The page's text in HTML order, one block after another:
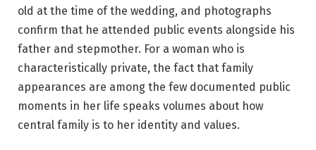
old at the time of the wedding, and photographs
confirm that he attended public events alongside his
father and stepmother. For a woman who is
characteristically private, the fact that family
appearances are among the few documented public
moments in her life speaks volumes about how
central family is to her identity and values.